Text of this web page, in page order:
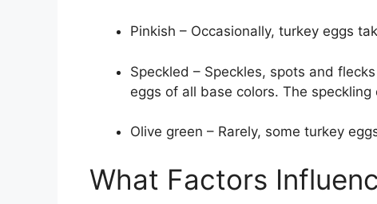
Pinkish – Occasionally, turkey eggs
Speckled – Speckles, spots and
eggs of all base colors. The
Olive green – Rarely, some turkey
What Factors